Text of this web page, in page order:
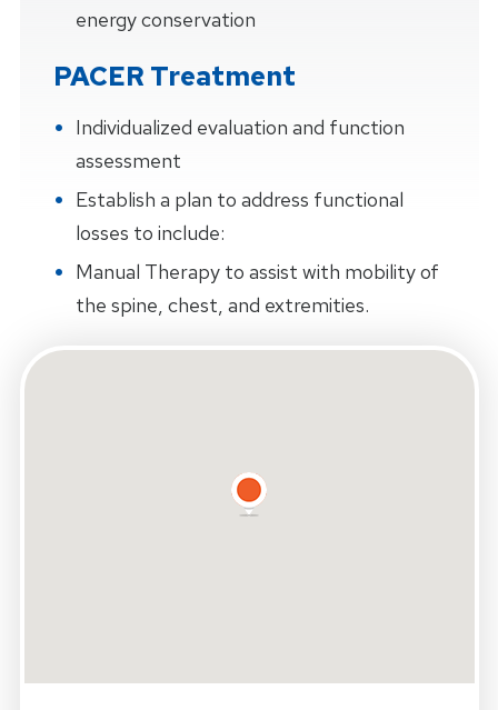
energy conservation
PACER Treatment
Individualized evaluation and function
assessment
Establish a plan to address functional
losses to include:
Manual Therapy to assist with mobility of
the spine, chest, and extremities.